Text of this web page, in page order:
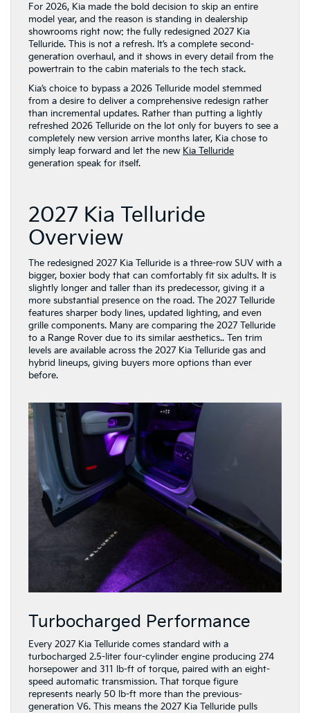
For 2026, Kia made the bold decision to skip an entire
model year, and the reason is standing in dealership
showrooms right now: the fully redesigned 2027 Kia
Telluride. This is not a refresh. It’s a complete second-
generation overhaul, and it shows in every detail from the
powertrain to the cabin materials to the tech stack.
Kia’s choice to bypass a 2026 Telluride model stemmed
from a desire to deliver a comprehensive redesign rather
than incremental updates. Rather than putting a lightly
refreshed 2026 Telluride on the lot only for buyers to see a
completely new version arrive months later, Kia chose to
simply leap forward and let the new Kia Telluride
generation speak for itself.
2027 Kia Telluride
Overview
The redesigned 2027 Kia Telluride is a three-row SUV with a
bigger, boxier body that can comfortably fit six adults. It is
slightly longer and taller than its predecessor, giving it a
more substantial presence on the road. The 2027 Telluride
features sharper body lines, updated lighting, and even
grille components. Many are comparing the 2027 Telluride
to a Range Rover due to its similar aesthetics.. Ten trim
levels are available across the 2027 Kia Telluride gas and
hybrid lineups, giving buyers more options than ever
before.
Turbocharged Performance
Every 2027 Kia Telluride comes standard with a
turbocharged 2.5-liter four-cylinder engine producing 274
horsepower and 311 lb-ft of torque, paired with an eight-
speed automatic transmission. That torque figure
represents nearly 50 lb-ft more than the previous-
generation V6. This means the 2027 Kia Telluride pulls